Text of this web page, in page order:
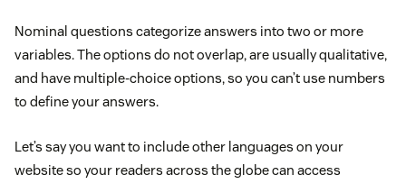
Nominal questions categorize answers into two or more
variables. The options do not overlap, are usually qualitative,
and have multiple-choice options, so you can’t use numbers
to define your answers.
Let’s say you want to include other languages on your
website so your readers across the globe can access